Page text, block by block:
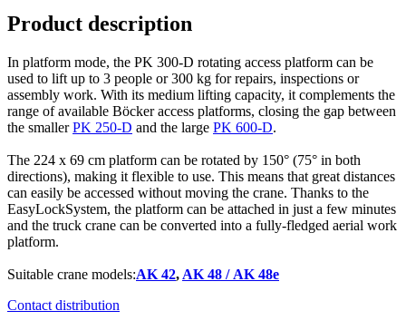
Product description
In platform mode, the PK 300-D rotating access platform can be
used to lift up to 3 people or 300 kg for repairs, inspections or
assembly work. With its medium lifting capacity, it complements the
range of available Böcker access platforms, closing the gap between
the smallerPK 250-D and the large PK 600-D.
The 224 x 69 cm platform can be rotated by 150° (75° in both
directions), making it flexible to use. This means that great distances
can easily be accessed without moving the crane. Thanks to the
EasyLockSystem, the platform can be attached in just a few minutes
and the truck crane can be converted into a fully-fledged aerial work
platform.
Suitable crane models:AK 42, AK 48 / AK 48e
Contact distribution